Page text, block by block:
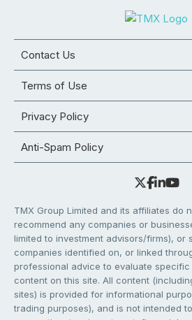
Contact Us
Terms of Use
Privacy Policy
Anti-Spam Policy
TMX Group Limited and its affiliates do
recommend any companies or
limited to investment advisors/firms), or
companies identified on, or linked
professional advice to evaluate
content on this site. All content
sites) is provided for informational
trading purposes), and is not intended